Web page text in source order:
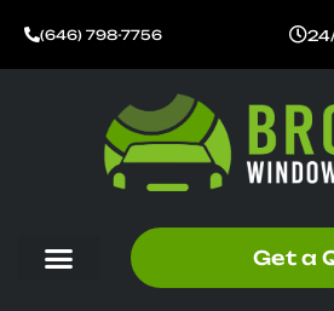
content
(646) 798-7756
Get a